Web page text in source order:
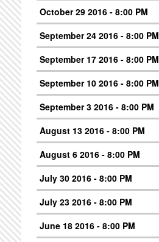
October 29 2016 - 8:00 PM
September 24 2016 - 8:00 PM
September 17 2016 - 8:00 PM
September 10 2016 - 8:00 PM
September 3 2016 - 8:00 PM
August 13 2016 - 8:00 PM
August 6 2016 - 8:00 PM
July 30 2016 - 8:00 PM
July 23 2016 - 8:00 PM
June 18 2016 - 8:00 PM